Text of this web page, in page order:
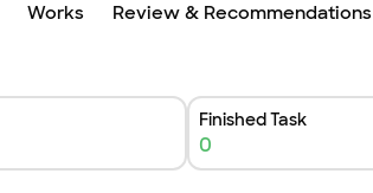
Works Review & Recommendations
Finished Task
0